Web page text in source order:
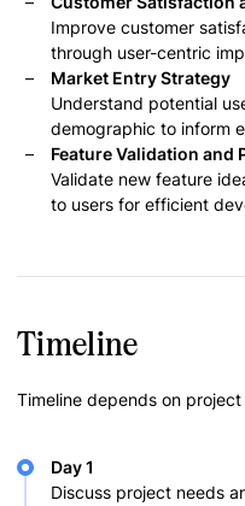
Improve customer
through user-centric
Market Entry Strategy
Understand potential
demographic to inform
Feature Validation and
Validate new feature
to users for efficient
Timeline
Timeline depends on project
Day 1
Discuss project needs